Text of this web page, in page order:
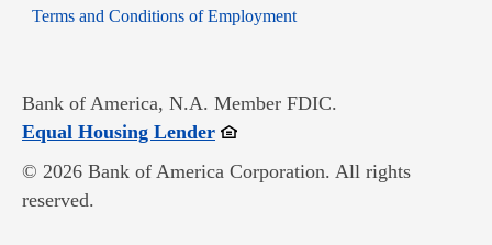
Terms and Conditions of EmploymentOpens in new window
Bank of America, N.A. Member FDIC.
Equal Housing LenderOpens in new window
© 2026 Bank of America Corporation. All rights
reserved.